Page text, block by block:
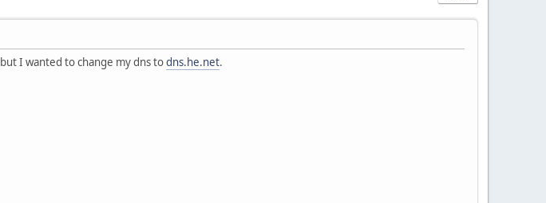
I wanted to change my dns todns.he.net.